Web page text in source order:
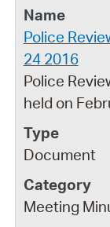
Police
24 2016
Police
held on
Document
Meeting